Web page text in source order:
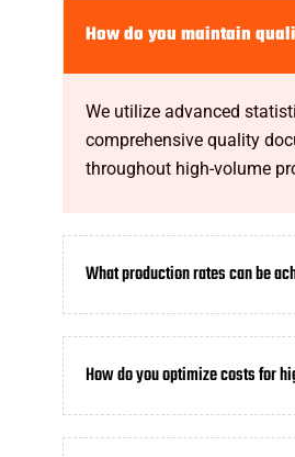
How do you maintain
We utilize advanced
comprehensive quality
throughout high-volume
What production rates can be
How do you optimize costs for